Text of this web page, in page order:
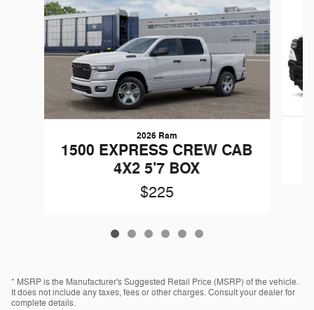
2026 Ram
1500 EXPRESS CREW CAB
4X2 5'7 BOX
$225
* MSRP is the Manufacturer's Suggested Retail Price (MSRP) of the vehicle.
It does not include any taxes, fees or other charges. Consult your dealer for
complete details.